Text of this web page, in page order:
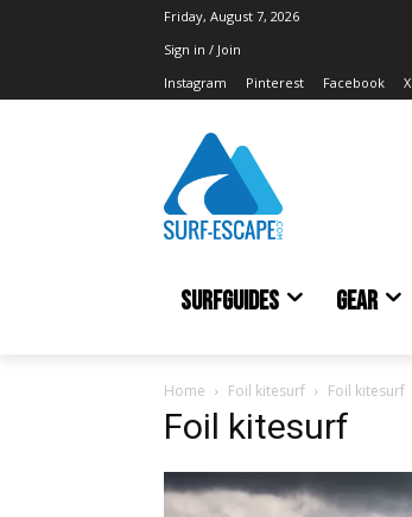
Friday, August 7, 2026
Sign in / Join
Instagram
Pinterest Facebook X
SURFGUIDES GEAR
Home Foil kitesurf Foil kitesurf
Foil kitesurf